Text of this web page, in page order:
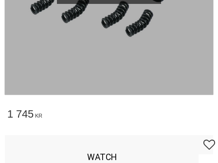
1 745 KR
Add
WATCH